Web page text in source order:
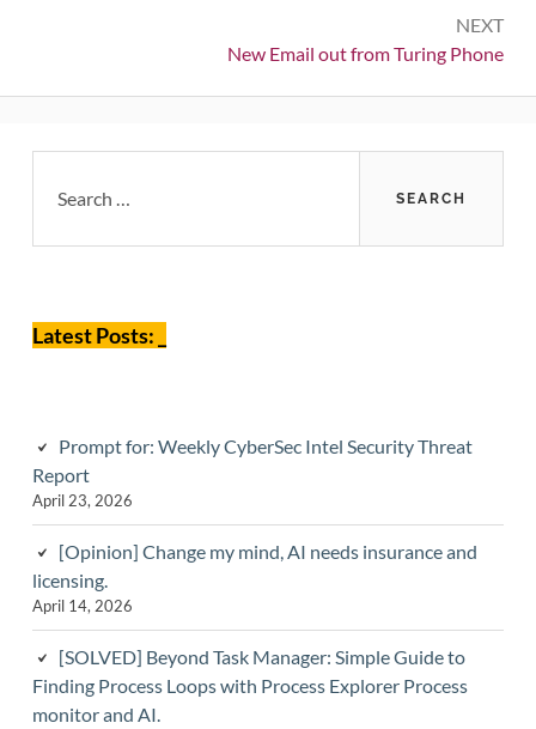
NEXT
Next:
New Email out from Turing Phone
Sidebar
for:
Latest Posts: _
Prompt for: Weekly CyberSec Intel Security Threat
Report
April 23, 2026
[Opinion] Change my mind, AI needs insurance and
licensing.
April 14, 2026
[SOLVED] Beyond Task Manager: Simple Guide to
Finding Process Loops with Process Explorer Process
monitor and AI.